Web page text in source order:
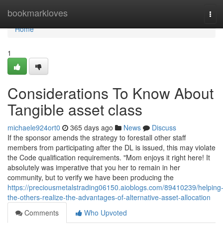
bookmarkloves
Home
Home
1
Considerations To Know About
Tangible asset class
michaele924ort0 365 days ago News
Discuss
If the sponsor amends the strategy to forestall other staff
members from participating after the DL is issued, this may violate
the Code qualification requirements. "Mom enjoys it right here! It
absolutely was imperative that you her to remain in her
community, but to verify we have been producing the
https://preciousmetalstrading06150.aioblogs.com/89410239/helping-
the-others-realize-the-advantages-of-alternative-asset-allocation
Comments
Who Upvoted